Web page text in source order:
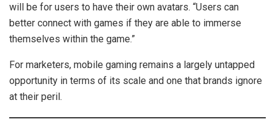
will be for users to have their own avatars. “Users can
better connect with games if they are able to immerse
themselves within the game.”
For marketers, mobile gaming remains a largely untapped
opportunity in terms of its scale and one that brands ignore
at their peril.